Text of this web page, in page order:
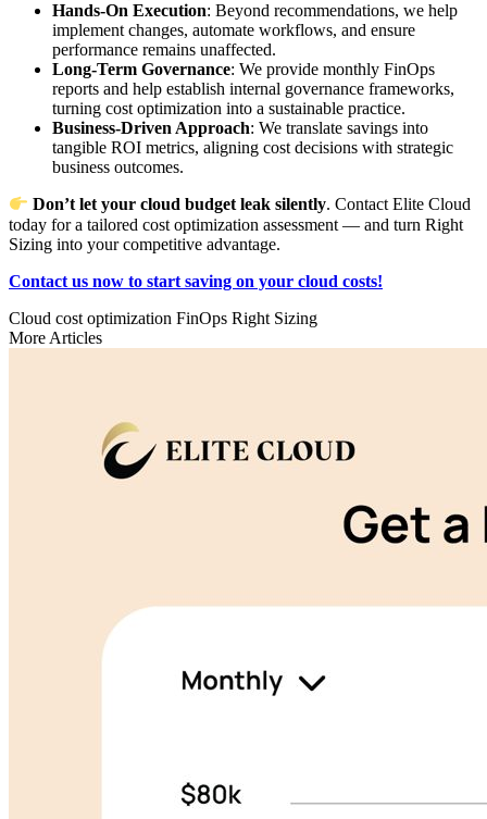
Hands-On Execution: Beyond recommendations, we help
implement changes, automate workflows, and ensure
performance remains unaffected.
Long-Term Governance: We provide monthly FinOps
reports and help establish internal governance frameworks,
turning cost optimization into a sustainable practice.
Business-Driven Approach: We translate savings into
tangible ROI metrics, aligning cost decisions with strategic
business outcomes.
Don’t let your cloud budget leak silently. Contact Elite Cloud
today for a tailored cost optimization assessment — and turn Right
Sizing into your competitive advantage.
Contact us now to start saving on your cloud costs!
Cloud cost optimization FinOps Right Sizing
More Articles